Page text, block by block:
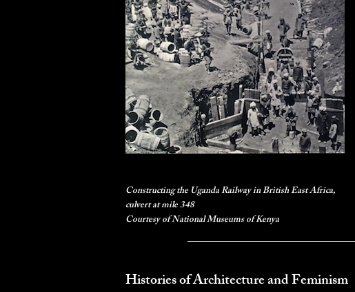
Constructing the Uganda Railway in British East Africa,
culvert at mile 348
Courtesy of National Museums of Kenya
Histories of Architecture and Feminism